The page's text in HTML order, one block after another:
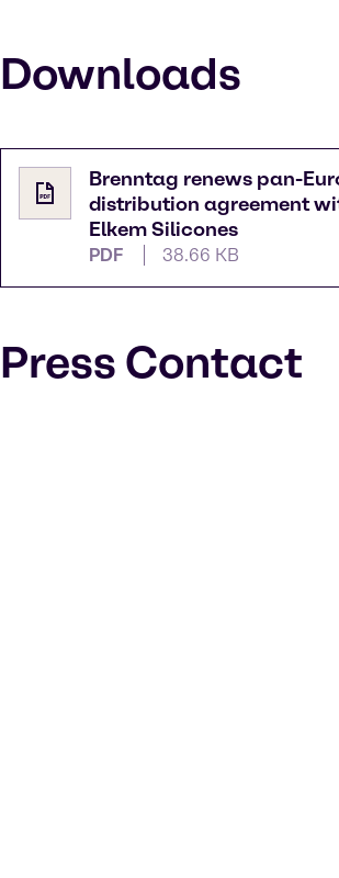
Downloads
Brenntag renews pan-
distribution agreement
Elkem Silicones
PDF 38.66 KB
Press Contact